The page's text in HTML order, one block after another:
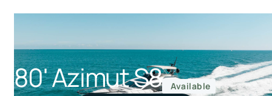
80' Azimut S8 Available